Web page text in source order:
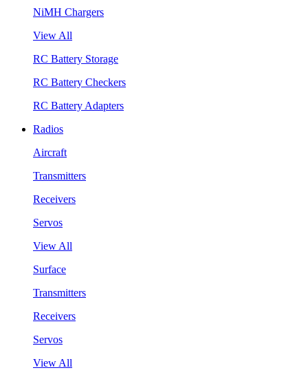
NiMH Chargers
View All
RC Battery Storage
RC Battery Checkers
RC Battery Adapters
Radios
Aircraft
Transmitters
Receivers
Servos
View All
Surface
Transmitters
Receivers
Servos
View All